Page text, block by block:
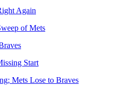
Again
of Mets
Start
Mets Lose to Braves